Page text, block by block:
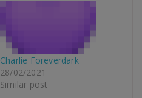
Charlie Foreverdark
28/02/2021
Similar post